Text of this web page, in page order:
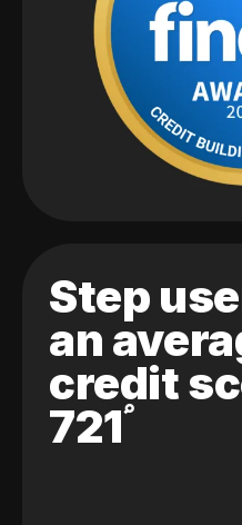
Step
an
credit
721